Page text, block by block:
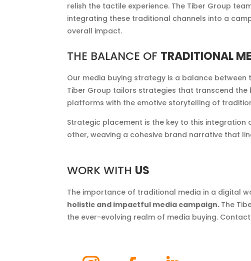
relish the tactile experience. The Tiber Group
integrating these traditional channels into a
overall impact.
THE BALANCE OF TRADITIONAL
Our media buying strategy is a balance
Tiber Group tailors strategies that transcend
platforms with the emotive storytelling of
Strategic placement is the key to this
other, weaving a cohesive brand narrative that
WORK WITH US
The importance of traditional media in a digital
holistic and impactful media campaign. The
the ever-evolving realm of media buying.